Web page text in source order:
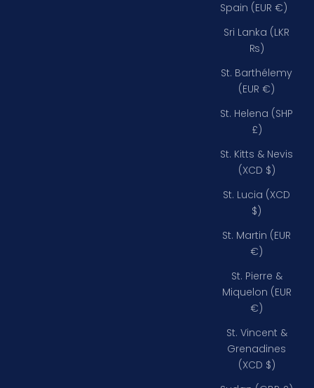
Spain (EUR €)
Sri Lanka (LKR
₨)
St. Barthélemy
(EUR €)
St. Helena (SHP
£)
St. Kitts & Nevis
(XCD $)
St. Lucia (XCD
$)
St. Martin (EUR
€)
St. Pierre &
Miquelon (EUR
€)
St. Vincent &
Grenadines
(XCD $)